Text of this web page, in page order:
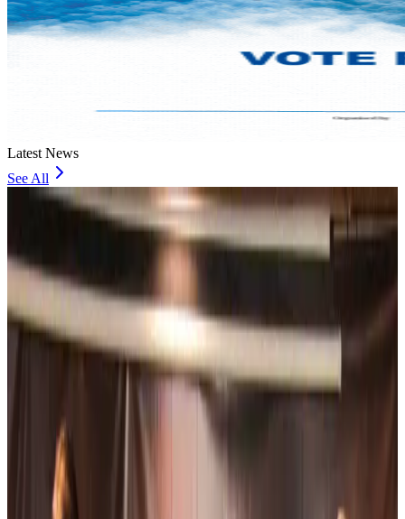
Latest News
See All
Bangladesh, UK stress joint efforts to develop skilled workers, curb irregular
NRB Connect about 15 hours ago
Experts call for coordinated policy, investment to unlock tourism potential
Events & Forums
Riyadh Air begins daily Dhaka flights
about 18 hours ago
Bangladesh Bank allows dollar remittances for overseas tour packages
Visa and Travel Updates
Bangladesh urges Indonesia to retain VoA for Bangladeshis